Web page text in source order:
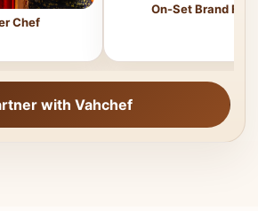
Chef
On-Set Brand
with Vahchef